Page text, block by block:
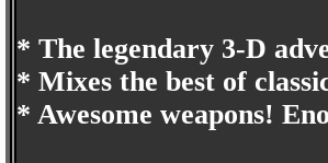
* The legendary 3-D
* Mixes the best of
* Awesome weapons!